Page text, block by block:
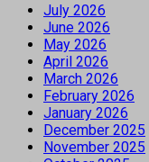
July 2026
June 2026
May 2026
April 2026
March 2026
February 2026
January 2026
December 2025
November 2025